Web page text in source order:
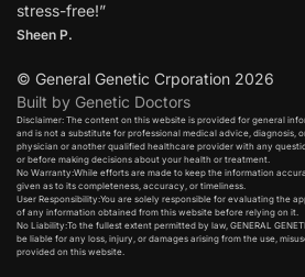
stress-free!”
Sheen P.
© General Genetic Crporation 2026
Built by Genetic Doctors
Disclaimer: The content on this website is provided for general
and is not a substitute for professional medical advice, diagnosis,
physician or another qualified healthcare provider with any
or before making decisions about your health or treatment.​
No Warranty:While efforts are made to keep the information
given as to its completeness, accuracy, or timeliness.​
User Responsibility:You are solely responsible for evaluating the
of any information obtained from this website before relying on it.​
No Liability:To the fullest extent permitted by law, GENERAL
be liable for any loss, injury, or damages arising from the use,
provided on this website.